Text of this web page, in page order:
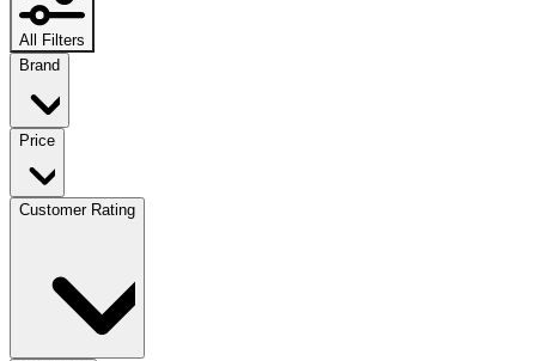
All Filters
Brand
Price
Customer Rating